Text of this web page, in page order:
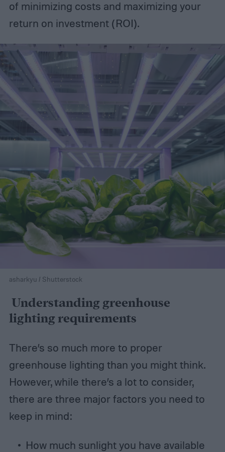
of minimizing costs and maximizing your
return on investment (ROI).
asharkyu / Shutterstock
Understanding greenhouse
lighting requirements
There’s so much more to proper
greenhouse lighting than you might think.
However, while there’s a lot to consider,
there are three major factors you need to
keep in mind:
How much sunlight you have available